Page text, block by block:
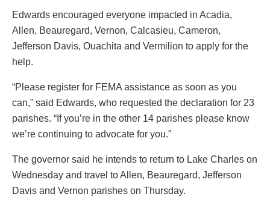
Edwards encouraged everyone impacted in Acadia,
Allen, Beauregard, Vernon, Calcasieu, Cameron,
Jefferson Davis, Ouachita and Vermilion to apply for the
help.
“Please register for FEMA assistance as soon as you
can,” said Edwards, who requested the declaration for 23
parishes. “If you’re in the other 14 parishes please know
we’re continuing to advocate for you.”
The governor said he intends to return to Lake Charles on
Wednesday and travel to Allen, Beauregard, Jefferson
Davis and Vernon parishes on Thursday.